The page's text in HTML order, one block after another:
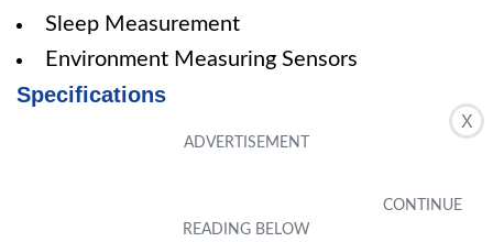
X
Sleep Measurement
Environment Measuring Sensors
Specifications